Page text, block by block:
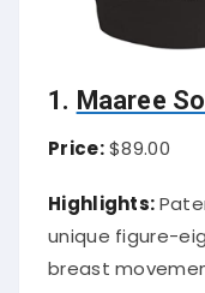
1. Maaree
Price:$89.00
Highlights:
unique figure-
breast